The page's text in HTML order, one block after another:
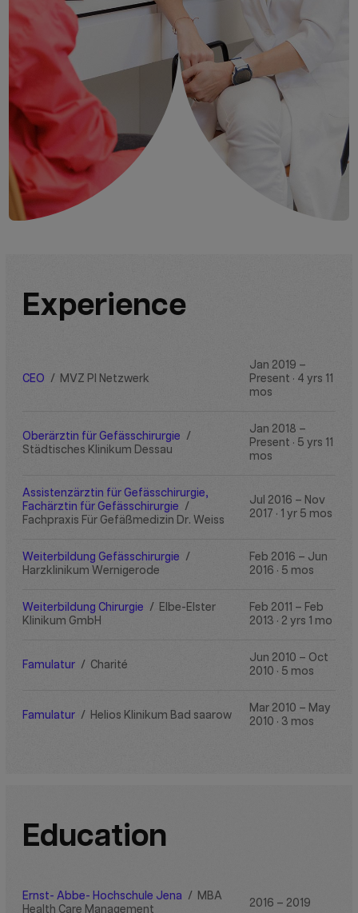
Experience
CEO / MVZ PI Netzwerk
Jan 2019 –
Present · 4 yrs 11
mos
Oberärztin für Gefässchirurgie /
Städtisches Klinikum Dessau
Jan 2018 –
Present · 5 yrs 11
mos
Assistenzärztin für Gefässchirurgie,
Fachärztin für Gefässchirurgie /
Fachpraxis Für Gefäßmedizin Dr. Weiss
Jul 2016 – Nov
2017 · 1 yr 5 mos
Weiterbildung Gefässchirurgie /
Harzklinikum Wernigerode
Feb 2016 – Jun
2016 · 5 mos
Weiterbildung Chirurgie /
Elbe-Elster
Klinikum GmbH
Feb 2011 – Feb
2013 · 2 yrs 1 mo
Famulatur / Charité
Jun 2010 – Oct
2010 · 5 mos
Famulatur / Helios Klinikum Bad saarow
Mar 2010 – May
2010 · 3 mos
Education
Ernst- Abbe- Hochschule Jena /
MBA
Health Care Management
2016 – 2019